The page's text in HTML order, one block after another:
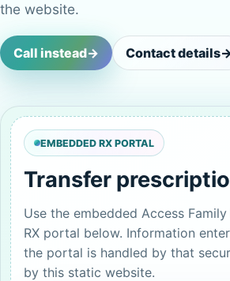
the website.
Call instead-> Contact details-
EMBEDDED RX PORTAL
Transfer
Use the embedded Access
RX portal below. Information
the portal is handled by that
by this static website.